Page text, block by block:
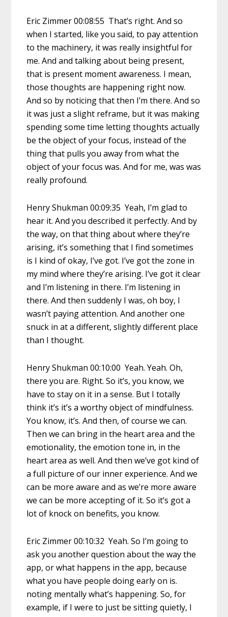
Eric Zimmer 00:08:55 That’s right. And so
when I started, like you said, to pay attention
to the machinery, it was really insightful for
me. And and talking about being present,
that is present moment awareness. I mean,
those thoughts are happening right now.
And so by noticing that then I’m there. And so
it was just a slight reframe, but it was making
spending some time letting thoughts actually
be the object of your focus, instead of the
thing that pulls you away from what the
object of your focus was. And for me, was was
really profound.
Henry Shukman 00:09:35 Yeah, I’m glad to
hear it. And you described it perfectly. And by
the way, on that thing about where they’re
arising, it’s something that I find sometimes
is I kind of okay, I’ve got. I’ve got the zone in
my mind where they’re arising. I’ve got it clear
and I’m listening in there. I’m listening in
there. And then suddenly I was, oh boy, I
wasn’t paying attention. And another one
snuck in at a different, slightly different place
than I thought.
Henry Shukman 00:10:00 Yeah. Yeah. Oh,
there you are. Right. So it’s, you know, we
have to stay on it in a sense. But I totally
think it’s it’s a worthy object of mindfulness.
You know, it’s. And then, of course we can.
Then we can bring in the heart area and the
emotionality, the emotion tone in, in the
heart area as well. And then we’ve got kind of
a full picture of our inner experience. And we
can be more aware and as we’re more aware
we can be more accepting of it. So it’s got a
lot of knock on benefits, you know.
Eric Zimmer 00:10:32 Yeah. So I’m going to
ask you another question about the way the
app, or what happens in the app, because
what you have people doing early on is.
noting mentally what’s happening. So, for
example, if I were to just be sitting quietly, I